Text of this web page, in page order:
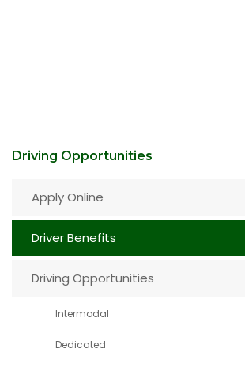
Driving Opportunities
Apply Online
Driver Benefits
Driving Opportunities
Intermodal
Dedicated